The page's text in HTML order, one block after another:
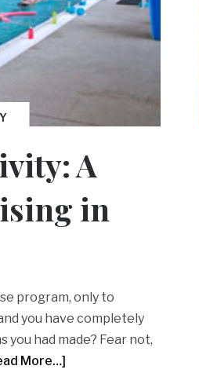
A
in
program, only to
you have completely
had made? Fear not,
More…]